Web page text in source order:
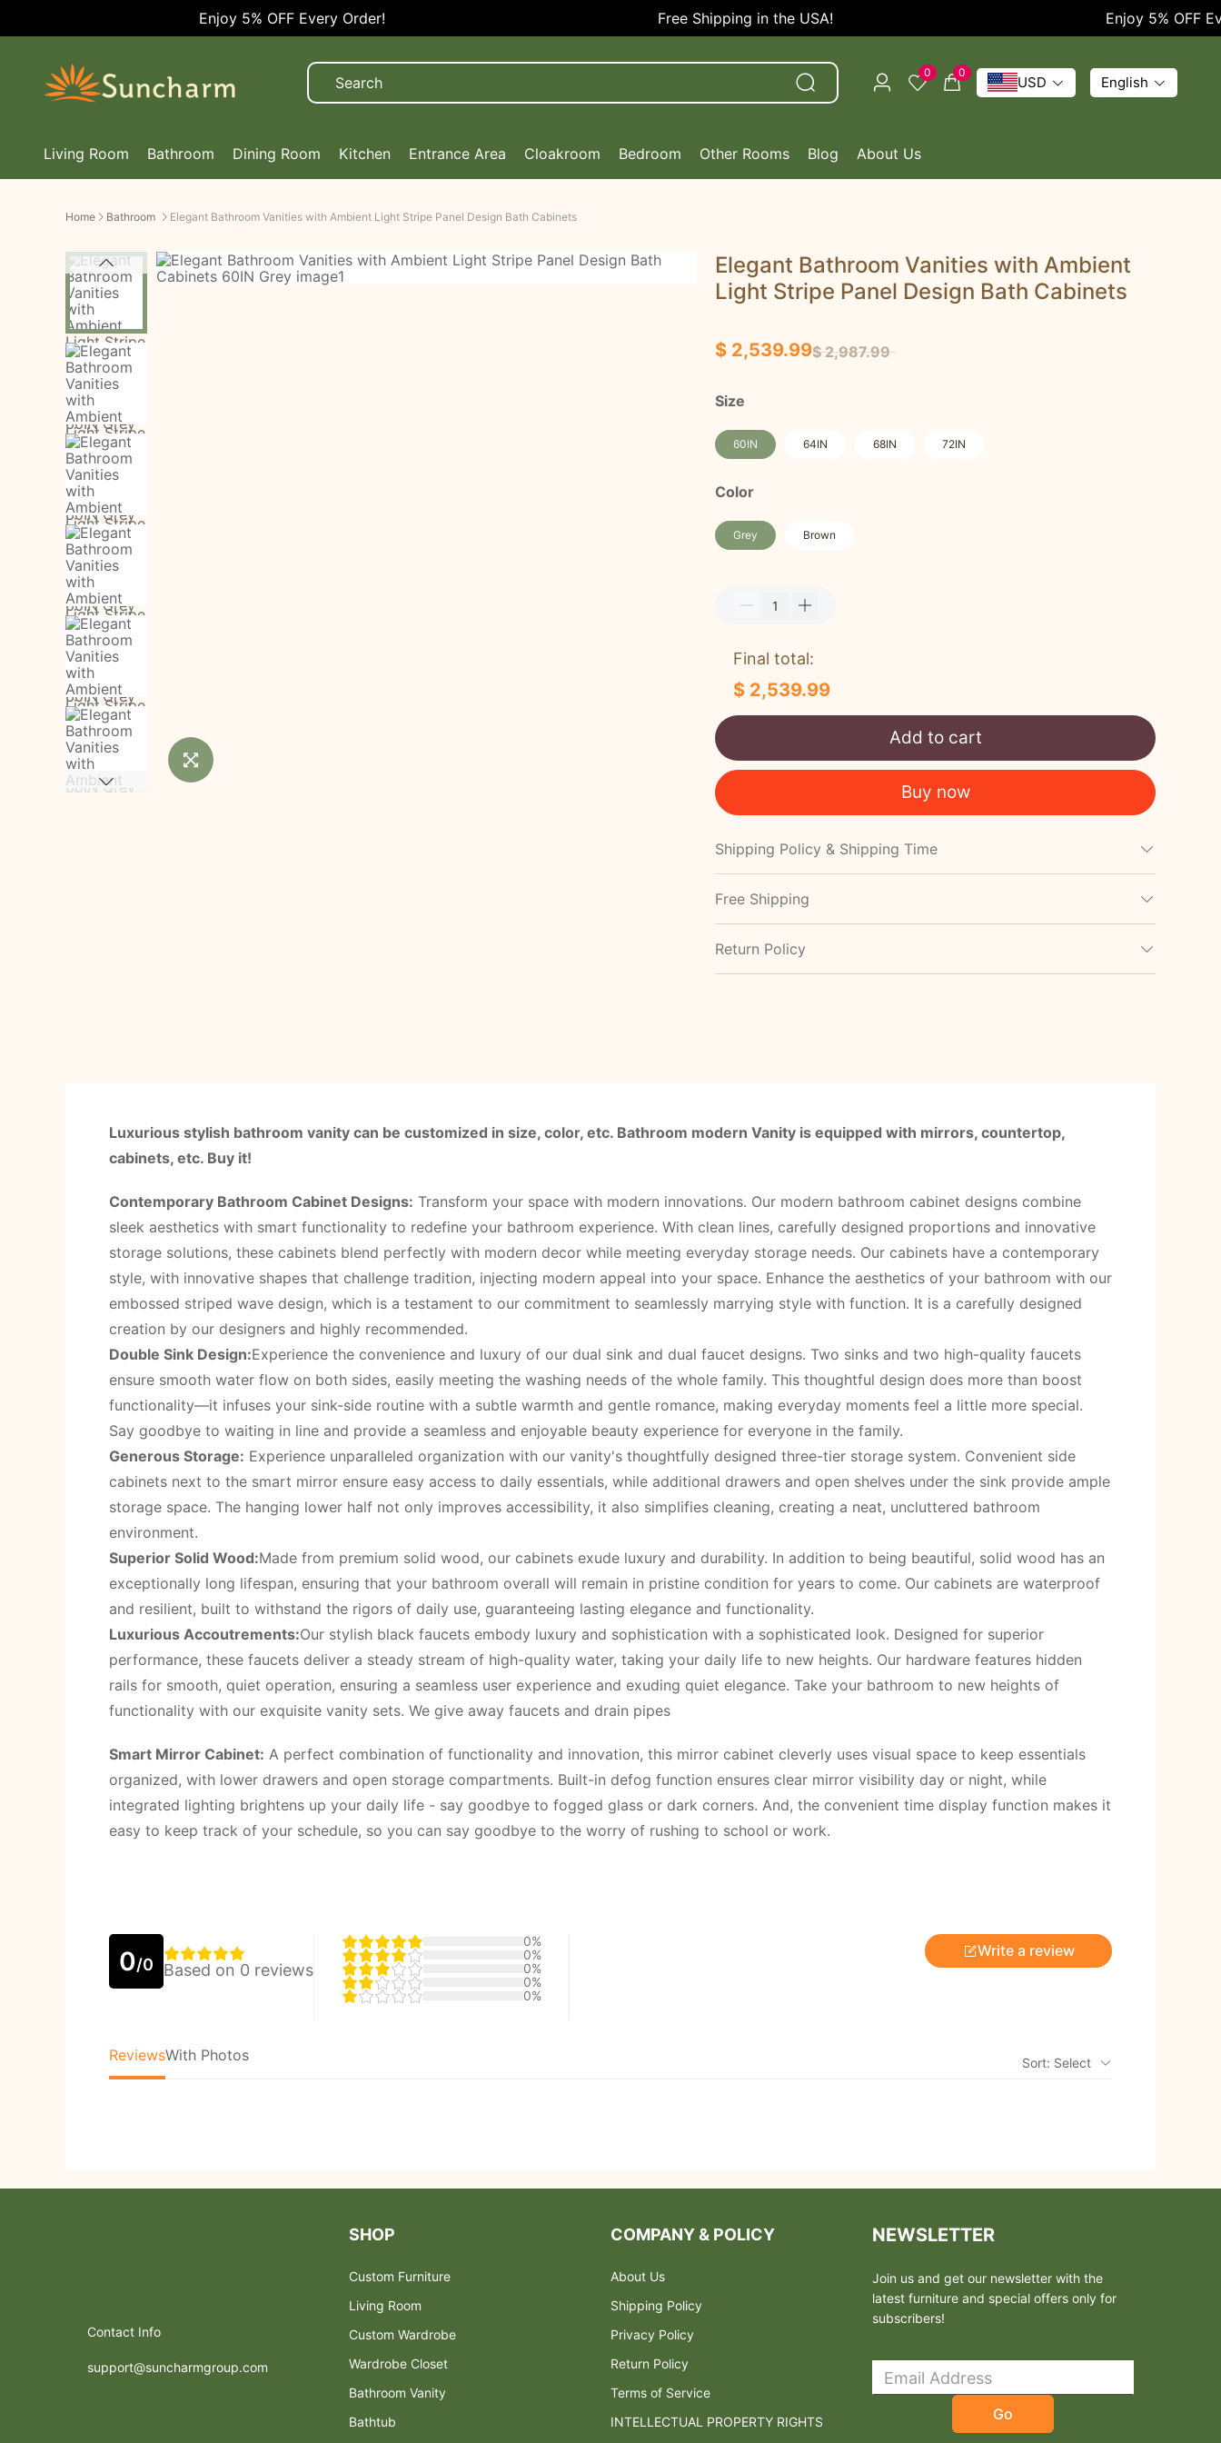
Enjoy 5% OFF Every Order! Free Shipping in the USA! Enjoy 5% OFF Every
0 0
USD English
Living Room Bathroom Dining Room Kitchen Entrance Area Cloakroom Bedroom Other Rooms Blog About Us
Home Bathroom Elegant Bathroom Vanities with Ambient Light Stripe Panel Design Bath Cabinets
Elegant Bathroom Vanities with Ambient
Light Stripe Panel Design Bath Cabinets
$ 2,539.99$ 2,987.99
Size
60IN 64IN 68IN 72IN
Color
Grey Brown
Final total:
$ 2,539.99
Add to cart
Buy now
Shipping Policy & Shipping Time
Free Shipping
Return Policy
Luxurious stylish bathroom vanity can be customized in size, color, etc. Bathroom modern Vanity is equipped with mirrors, countertop,
cabinets, etc. Buy it!
Contemporary Bathroom Cabinet Designs: Transform your space with modern innovations. Our modern bathroom cabinet designs combine
sleek aesthetics with smart functionality to redefine your bathroom experience. With clean lines, carefully designed proportions and innovative
storage solutions, these cabinets blend perfectly with modern decor while meeting everyday storage needs. Our cabinets have a contemporary
style, with innovative shapes that challenge tradition, injecting modern appeal into your space. Enhance the aesthetics of your bathroom with our
embossed striped wave design, which is a testament to our commitment to seamlessly marrying style with function. It is a carefully designed
creation by our designers and highly recommended.
Double Sink Design:Experience the convenience and luxury of our dual sink and dual faucet designs. Two sinks and two high-quality faucets
ensure smooth water flow on both sides, easily meeting the washing needs of the whole family. This thoughtful design does more than boost
functionality—it infuses your sink-side routine with a subtle warmth and gentle romance, making everyday moments feel a little more special.
Say goodbye to waiting in line and provide a seamless and enjoyable beauty experience for everyone in the family.
Generous Storage: Experience unparalleled organization with our vanity's thoughtfully designed three-tier storage system. Convenient side
cabinets next to the smart mirror ensure easy access to daily essentials, while additional drawers and open shelves under the sink provide ample
storage space. The hanging lower half not only improves accessibility, it also simplifies cleaning, creating a neat, uncluttered bathroom
environment.
Superior Solid Wood:Made from premium solid wood, our cabinets exude luxury and durability. In addition to being beautiful, solid wood has an
exceptionally long lifespan, ensuring that your bathroom overall will remain in pristine condition for years to come. Our cabinets are waterproof
and resilient, built to withstand the rigors of daily use, guaranteeing lasting elegance and functionality.
Luxurious Accoutrements:Our stylish black faucets embody luxury and sophistication with a sophisticated look. Designed for superior
performance, these faucets deliver a steady stream of high-quality water, taking your daily life to new heights. Our hardware features hidden
rails for smooth, quiet operation, ensuring a seamless user experience and exuding quiet elegance. Take your bathroom to new heights of
functionality with our exquisite vanity sets. We give away faucets and drain pipes
Smart Mirror Cabinet: A perfect combination of functionality and innovation, this mirror cabinet cleverly uses visual space to keep essentials
organized, with lower drawers and open storage compartments. Built-in defog function ensures clear mirror visibility day or night, while
integrated lighting brightens up your daily life - say goodbye to fogged glass or dark corners. And, the convenient time display function makes it
easy to keep track of your schedule, so you can say goodbye to the worry of rushing to school or work.
0/0 Based on 0 reviews
0%
0%
0%
0%
0%
Write a review
ReviewsWith Photos Sort: Select
Contact Info
support@suncharmgroup.com
SHOP
Custom Furniture
Living Room
Custom Wardrobe
Wardrobe Closet
Bathroom Vanity
Bathtub
COMPANY & POLICY
About Us
Shipping Policy
Privacy Policy
Return Policy
Terms of Service
INTELLECTUAL PROPERTY RIGHTS
NEWSLETTER
Join us and get our newsletter with the
latest furniture and special offers only for
subscribers!
Go